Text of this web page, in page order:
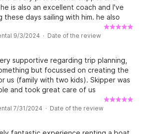
is also an excellent coach and I've
these days sailing with him. he also
places that we will remember!
expectations in terms of
and sailing capabilities. hope to do it
9/3/2024 · Date of the review
supportive regarding trip planning,
but focussed on creating the
us (family with two kids). Skipper was
and took great care of us
7/31/2024 · Date of the review